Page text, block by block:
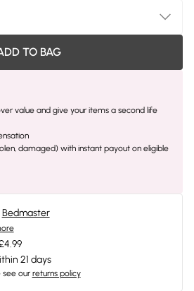
TO BAG
value and give your items a second life
damaged) with instant payout on eligible
Bedmaster
21 days
see our returns policy